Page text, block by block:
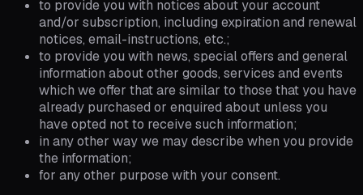
to provide you with notices about your account
and/or subscription, including expiration and renewal
notices, email-instructions, etc.;
to provide you with news, special offers and general
information about other goods, services and events
which we offer that are similar to those that you have
already purchased or enquired about unless you
have opted not to receive such information;
in any other way we may describe when you provide
the information;
for any other purpose with your consent.